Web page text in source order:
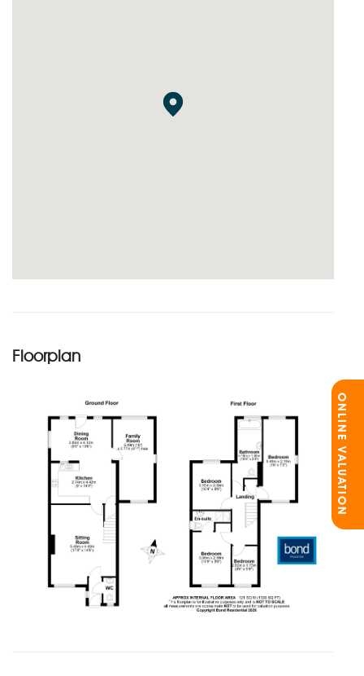
Floorplan
ONLINE VALUATION